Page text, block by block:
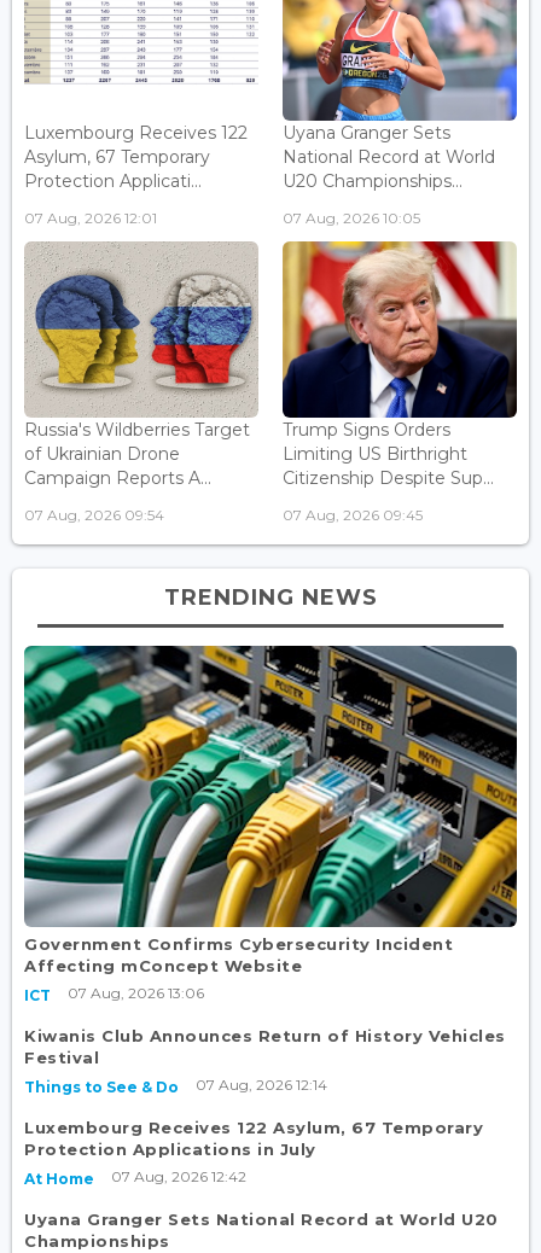
Luxembourg Receives 122
Asylum, 67 Temporary
Protection Applicati...
07 Aug, 2026 12:01
Uyana Granger Sets
National Record at World
U20 Championships...
07 Aug, 2026 10:05
Russia's Wildberries Target
of Ukrainian Drone
Campaign Reports A...
07 Aug, 2026 09:54
Trump Signs Orders
Limiting US Birthright
Citizenship Despite Sup...
07 Aug, 2026 09:45
TRENDING NEWS
Government Confirms Cybersecurity Incident
Affecting mConcept Website
ICT 07 Aug, 2026 13:06
Kiwanis Club Announces Return of History Vehicles
Festival
Things to See & Do 07 Aug, 2026 12:14
Luxembourg Receives 122 Asylum, 67 Temporary
Protection Applications in July
At Home 07 Aug, 2026 12:42
Uyana Granger Sets National Record at World U20
Championships